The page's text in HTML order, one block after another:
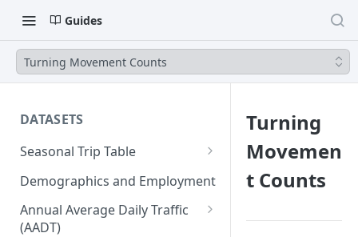
Guides
Turning Movement Counts
DATASETS
Seasonal Trip Table
Auto and TNC Trips
Transit Trips
Active Transportation Trips
Demographics and Employment
Annual Average Daily Traffic
(AADT)
Turning
Movemen
t Counts